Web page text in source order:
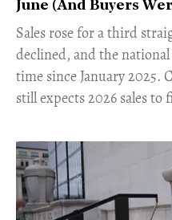
June (And Buyers
​Sales rose for a third
declined, and the
time since January 2025.
still expects 2026 sales to